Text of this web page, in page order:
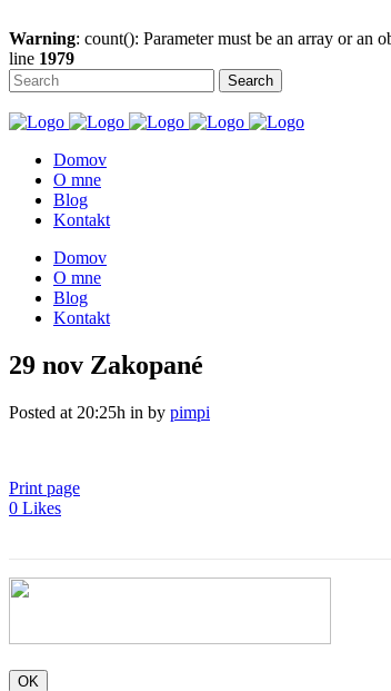
Warning: count(): Parameter must be an array or an
line 1979
Domov
O mne
Blog
Kontakt
Domov
O mne
Blog
Kontakt
29 nov Zakopané
Posted at 20:25h in by pimpi
Print page
0 Likes
OK